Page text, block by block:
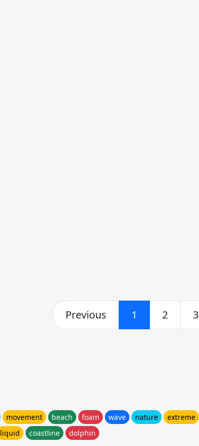
Previous 1 2 3
movement beach foam wave nature extreme
liquid coastline dolphin